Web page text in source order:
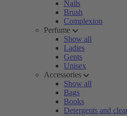
Nails
Brush
Complexion
Perfume
Show all
Ladies
Gents
Unisex
Accessories
Show all
Bags
Books
Detergents and